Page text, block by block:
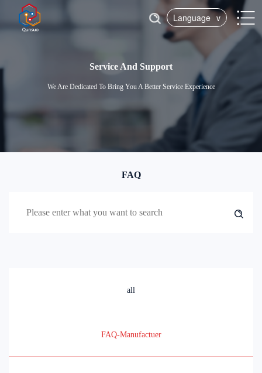
Language v
Service And Support
We Are Dedicated To Bring You A Better Service Experience
FAQ
all
FAQ-Manufactuer